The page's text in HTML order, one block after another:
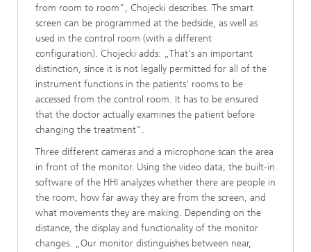
from room to room", Chojecki describes. The smart
screen can be programmed at the bedside, as well as
used in the control room (with a different
configuration). Chojecki adds: „That‘s an important
distinction, since it is not legally permitted for all of the
instrument functions in the patients‘ rooms to be
accessed from the control room. It has to be ensured
that the doctor actually examines the patient before
changing the treatment".
Three different cameras and a microphone scan the area
in front of the monitor. Using the video data, the built-in
software of the HHI analyzes whether there are people in
the room, how far away they are from the screen, and
what movements they are making. Depending on the
distance, the display and functionality of the monitor
changes. „Our monitor distinguishes between near,